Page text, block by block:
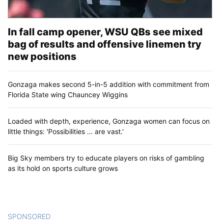
In fall camp opener, WSU QBs see mixed
bag of results and offensive linemen try
new positions
Gonzaga makes second 5-in-5 addition with commitment from
Florida State wing Chauncey Wiggins
Loaded with depth, experience, Gonzaga women can focus on
little things: 'Possibilities ... are vast.'
Big Sky members try to educate players on risks of gambling
as its hold on sports culture grows
SPONSORED